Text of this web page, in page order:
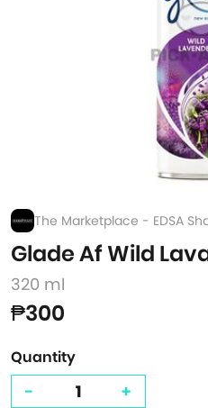
The Marketplace - EDSA
Glade Af Wild
320 ml
₱300
Quantity
- +